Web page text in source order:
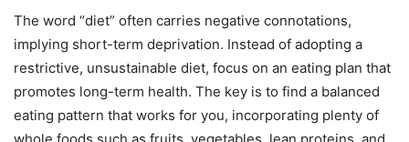
The word “diet” often carries negative connotations,
implying short-term deprivation. Instead of adopting a
restrictive, unsustainable diet, focus on an eating plan that
promotes long-term health. The key is to find a balanced
eating pattern that works for you, incorporating plenty of